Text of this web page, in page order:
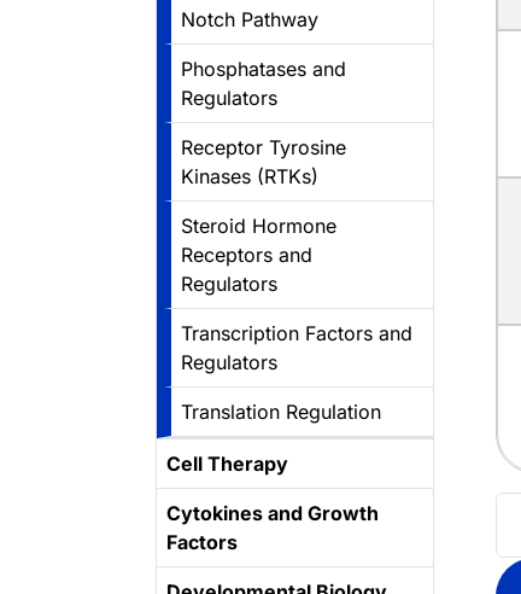
Notch Pathway
Phosphatases and
Regulators
Receptor Tyrosine
Kinases (RTKs)
Steroid Hormone
Receptors and
Regulators
Transcription Factors and
Regulators
Translation Regulation
Cell Therapy
Cytokines and Growth
Factors